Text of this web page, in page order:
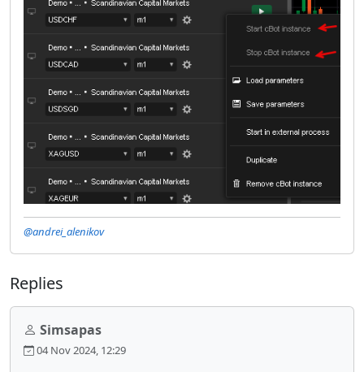
@andrei_alenikov
Replies
Simsapas
04 Nov 2024, 12:29